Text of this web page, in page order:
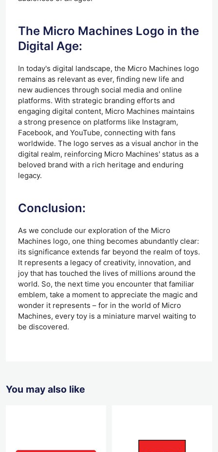
The Micro Machines Logo in the
Digital Age:
In today's digital landscape, the Micro Machines logo
remains as relevant as ever, finding new life and
new audiences through social media and online
platforms. With strategic branding efforts and
engaging digital content, Micro Machines maintains
a strong presence on platforms like Instagram,
Facebook, and YouTube, connecting with fans
worldwide. The logo serves as a visual anchor in the
digital realm, reinforcing Micro Machines' status as a
beloved brand with a rich heritage and enduring
legacy.
Conclusion:
As we conclude our exploration of the Micro
Machines logo, one thing becomes abundantly clear:
its significance extends far beyond the realm of toys.
It represents a legacy of creativity, innovation, and
joy that has touched the lives of millions around the
world. So, the next time you encounter that familiar
emblem, take a moment to appreciate the magic and
wonder it represents – for in the world of Micro
Machines, every toy is a miniature marvel waiting to
be discovered.
You may also like